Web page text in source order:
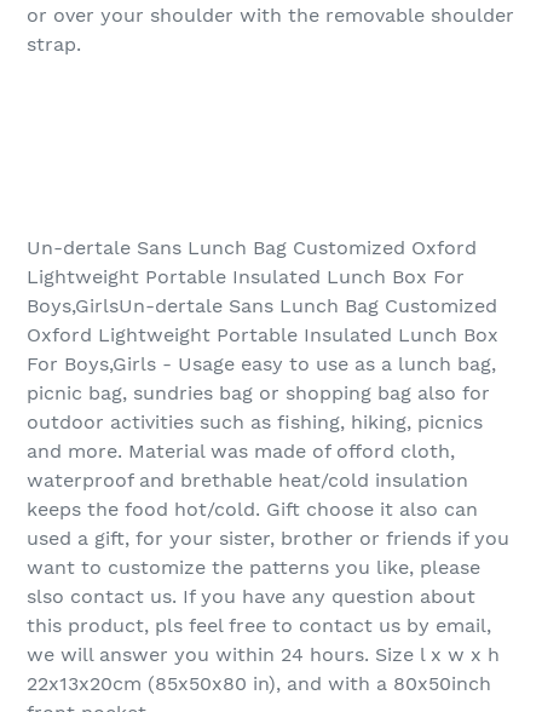
or over your shoulder with the removable shoulder
strap.
Un-dertale Sans Lunch Bag Customized Oxford
Lightweight Portable Insulated Lunch Box For
Boys,GirlsUn-dertale Sans Lunch Bag Customized
Oxford Lightweight Portable Insulated Lunch Box
For Boys,Girls - Usage easy to use as a lunch bag,
picnic bag, sundries bag or shopping bag also for
outdoor activities such as fishing, hiking, picnics
and more. Material was made of offord cloth,
waterproof and brethable heat/cold insulation
keeps the food hot/cold. Gift choose it also can
used a gift, for your sister, brother or friends if you
want to customize the patterns you like, please
slso contact us. If you have any question about
this product, pls feel free to contact us by email,
we will answer you within 24 hours. Size l x w x h
22x13x20cm (85x50x80 in), and with a 80x50inch